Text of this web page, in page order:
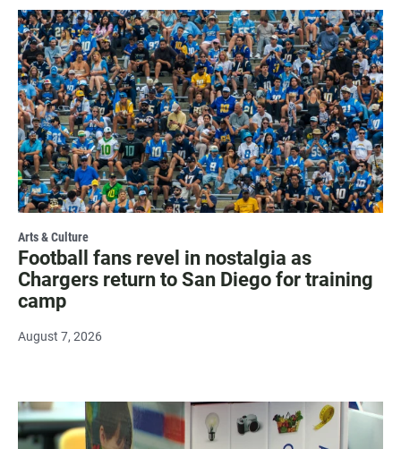
Arts & Culture
Football fans revel in nostalgia as
Chargers return to San Diego for training
camp
August 7, 2026